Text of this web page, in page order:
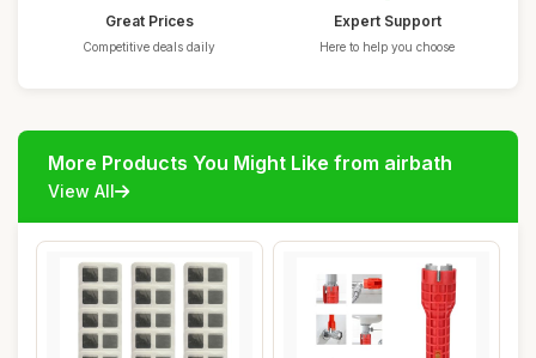
Great Prices
Competitive deals daily
Expert Support
Here to help you choose
More Products You Might Like from airbath
View All